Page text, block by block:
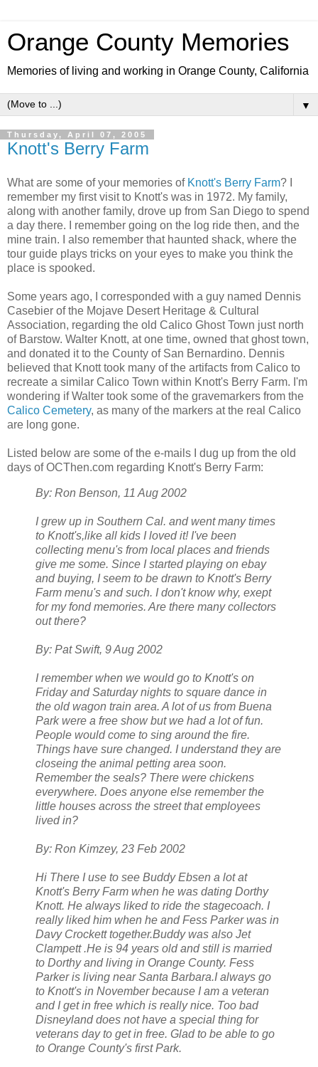
Orange County Memories
Memories of living and working in Orange County, California
▼
Thursday, April 07, 2005
Knott's Berry Farm
What are some of your memories of Knott's Berry Farm? I
remember my first visit to Knott's was in 1972. My family,
along with another family, drove up from San Diego to spend
a day there. I remember going on the log ride then, and the
mine train. I also remember that haunted shack, where the
tour guide plays tricks on your eyes to make you think the
place is spooked.
Some years ago, I corresponded with a guy named Dennis
Casebier of the Mojave Desert Heritage & Cultural
Association, regarding the old Calico Ghost Town just north
of Barstow. Walter Knott, at one time, owned that ghost town,
and donated it to the County of San Bernardino. Dennis
believed that Knott took many of the artifacts from Calico to
recreate a similar Calico Town within Knott's Berry Farm. I'm
wondering if Walter took some of the gravemarkers from the
Calico Cemetery, as many of the markers at the real Calico
are long gone.
Listed below are some of the e-mails I dug up from the old
days of OCThen.com regarding Knott's Berry Farm:
By: Ron Benson, 11 Aug 2002
I grew up in Southern Cal. and went many times
to Knott's,like all kids I loved it! I've been
collecting menu's from local places and friends
give me some. Since I started playing on ebay
and buying, I seem to be drawn to Knott's Berry
Farm menu's and such. I don't know why, exept
for my fond memories. Are there many collectors
out there?
By: Pat Swift, 9 Aug 2002
I remember when we would go to Knott's on
Friday and Saturday nights to square dance in
the old wagon train area. A lot of us from Buena
Park were a free show but we had a lot of fun.
People would come to sing around the fire.
Things have sure changed. I understand they are
closeing the animal petting area soon.
Remember the seals? There were chickens
everywhere. Does anyone else remember the
little houses across the street that employees
lived in?
By: Ron Kimzey, 23 Feb 2002
Hi There I use to see Buddy Ebsen a lot at
Knott's Berry Farm when he was dating Dorthy
Knott. He always liked to ride the stagecoach. I
really liked him when he and Fess Parker was in
Davy Crockett together.Buddy was also Jet
Clampett .He is 94 years old and still is married
to Dorthy and living in Orange County. Fess
Parker is living near Santa Barbara.I always go
to Knott's in November because I am a veteran
and I get in free which is really nice. Too bad
Disneyland does not have a special thing for
veterans day to get in free. Glad to be able to go
to Orange County's first Park.